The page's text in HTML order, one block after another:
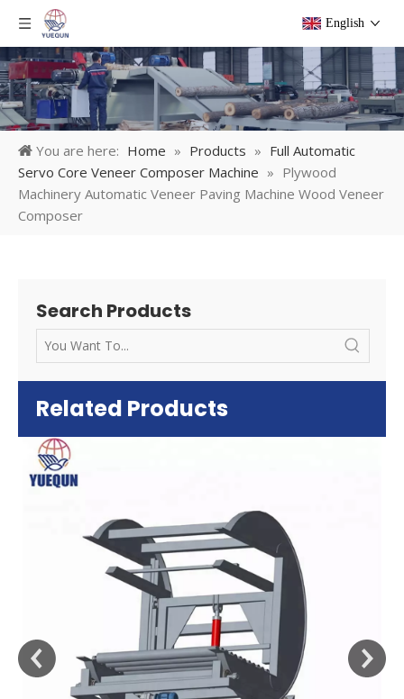
English
You are here: Home » Products » Full Automatic
Servo Core Veneer Composer Machine » Plywood
Machinery Automatic Veneer Paving Machine Wood Veneer
Composer
Search Products
Related Products